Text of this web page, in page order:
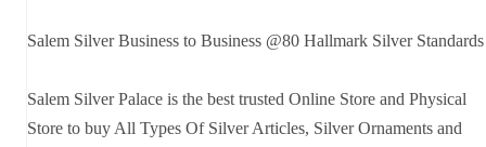
Salem Silver Business to Business @80 Hallmark Silver Standards
Salem Silver Palace is the best trusted Online Store and Physical
Store to buy All Types Of Silver Articles, Silver Ornaments and